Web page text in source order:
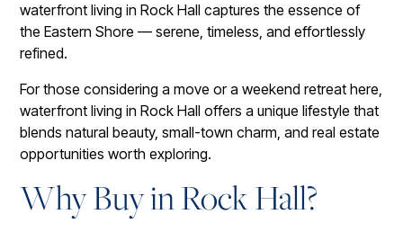
waterfront living in Rock Hall captures the essence of
the Eastern Shore — serene, timeless, and effortlessly
refined.
For those considering a move or a weekend retreat here,
waterfront living in Rock Hall offers a unique lifestyle that
blends natural beauty, small-town charm, and real estate
opportunities worth exploring.
Why Buy in Rock Hall?